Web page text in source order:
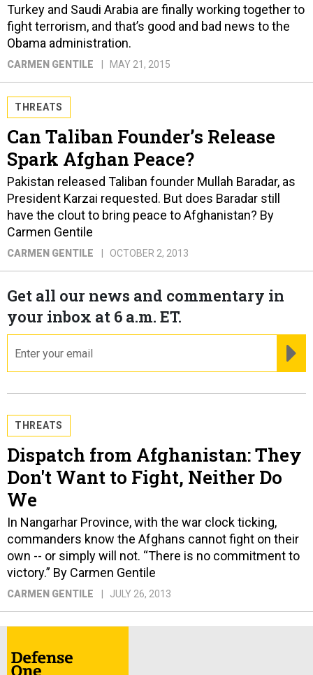
Turkey and Saudi Arabia are finally working together to
fight terrorism, and that’s good and bad news to the
Obama administration.
CARMEN GENTILE MAY 21, 2015
THREATS
Can Taliban Founder’s Release
Spark Afghan Peace?
Pakistan released Taliban founder Mullah Baradar, as
President Karzai requested. But does Baradar still
have the clout to bring peace to Afghanistan? By
Carmen Gentile
CARMEN GENTILE OCTOBER 2, 2013
Get all our news and commentary in
your inbox at 6 a.m. ET.
THREATS
Dispatch from Afghanistan: They
Don't Want to Fight, Neither Do
We
In Nangarhar Province, with the war clock ticking,
commanders know the Afghans cannot fight on their
own -- or simply will not. “There is no commitment to
victory.” By Carmen Gentile
CARMEN GENTILE JULY 26, 2013